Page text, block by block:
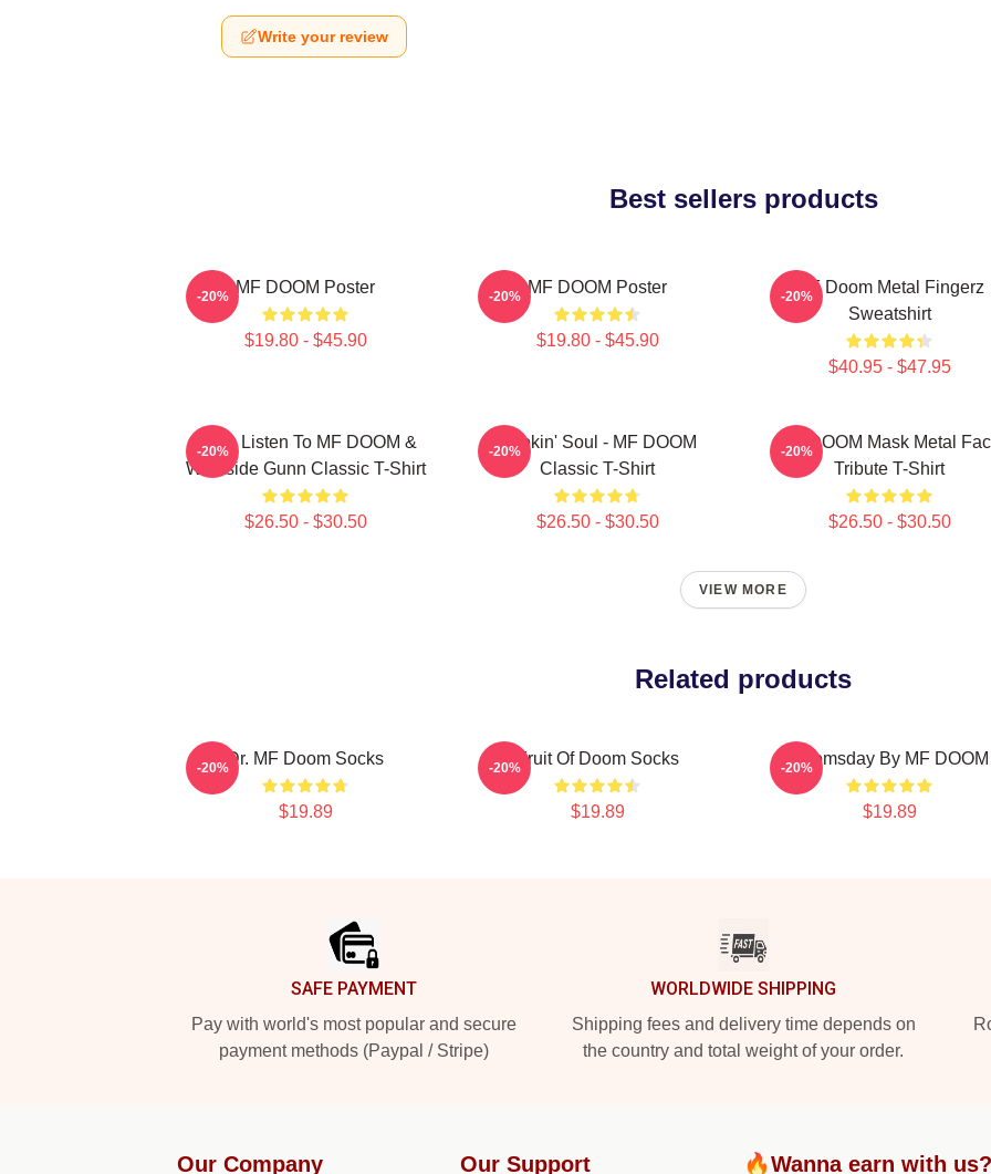
Write your review
Best sellers products
MF DOOM Poster
$19.80 - $45.90
-20% MF DOOM Poster
$19.80 - $45.90
-20%
MF Doom Metal Fingerz
Sweatshirt
$40.95 - $47.95
-20%
Orion Listen To MF DOOM &
Westside Gunn Classic T-Shirt
$26.50 - $30.50
-20%
Cookin' Soul - MF DOOM
Classic T-Shirt
$26.50 - $30.50
-20%
MF DOOM Mask Metal
Tribute T-Shirt
$26.50 - $30.50
-20%
VIEW MORE
Related products
Dr. MF Doom Socks
$19.89
-20% Fruit Of Doom Socks
$19.89
-20% Doomsday By MF DOOM
$19.89
-20%
SAFE PAYMENT
Pay with world's most popular and secure
payment methods (Paypal / Stripe)
WORLDWIDE SHIPPING
Shipping fees and delivery time depends on
the country and total weight of your order.
Our Company Our Support 🔥Wanna earn with